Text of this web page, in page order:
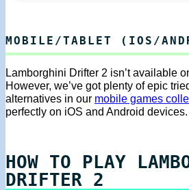
MOBILE/TABLET (IOS/
Lamborghini Drifter 2 isn’t available
However, we’ve got plenty of epic
alternatives in our mobile games
perfectly on iOS and Android devices.
HOW TO PLAY
DRIFTER 2